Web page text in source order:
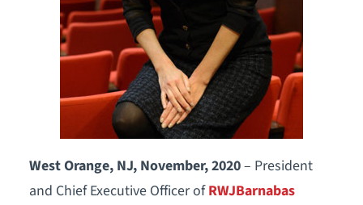
West Orange, NJ, November, 2020– President
and Chief Executive Officer ofRWJBarnabas